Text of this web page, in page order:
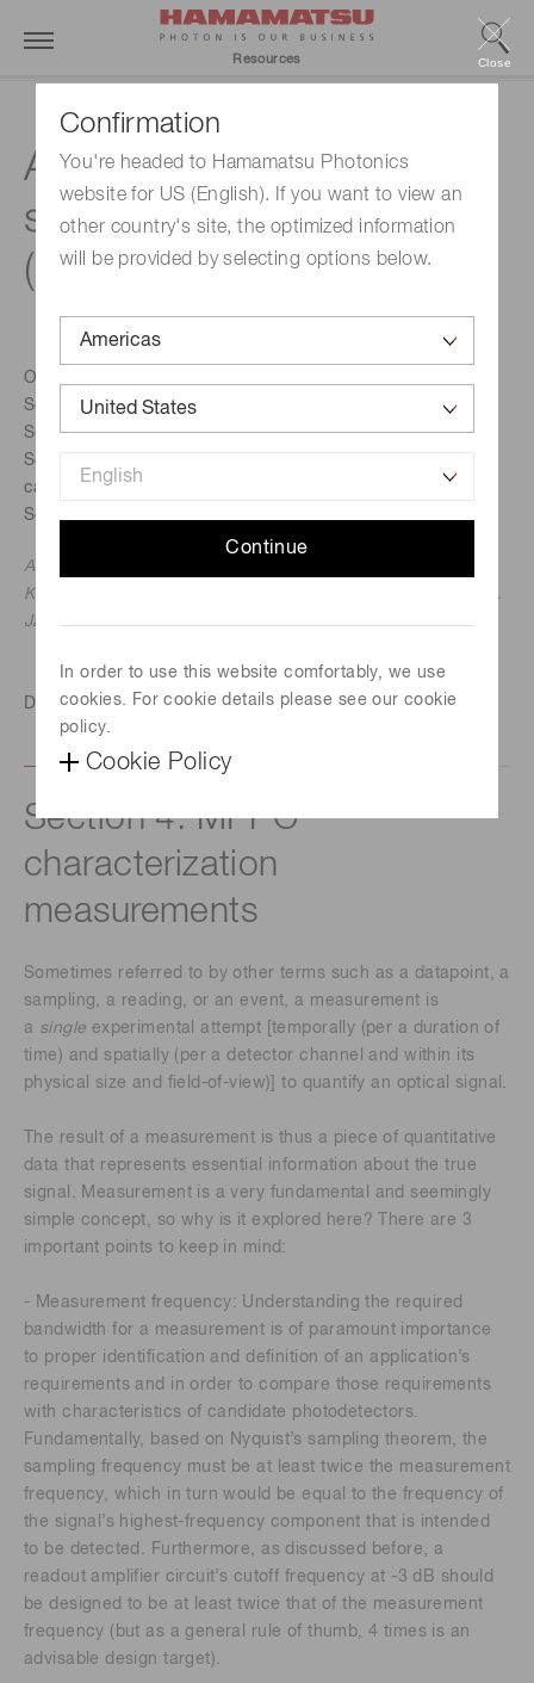
Confirmation
You're headed to Hamamatsu Photonics
website for US (English). If you want to view an
other country's site, the optimized information
will be provided by selecting options below.
Continue
In order to use this website comfortably, we use
cookies. For cookie details please see our cookie
policy.
Cookie Policy
Close
Resources
A technical guide to
silicon photomultipliers
(MPPC) - Section 4
Overview
Section 1: Operation principles & characteristics
Section 2: APD & MPPC performance parameters
Section 3: Case studies of APD/MPPC performance
calculations
Section 4: MPPC characterization measurements
Ardavan Ghassemi, Hamamatsu Corporation
Kota Kobayashi & Kenichi Sato, Hamamatsu Photonics K.K.
January 11, 2018
Download this technical note
Section 4. MPPC
characterization
measurements
Sometimes referred to by other terms such as a datapoint, a
sampling, a reading, or an event, a measurement is
a single experimental attempt [temporally (per a duration of
time) and spatially (per a detector channel and within its
physical size and field-of-view)] to quantify an optical signal.
The result of a measurement is thus a piece of quantitative
data that represents essential information about the true
signal. Measurement is a very fundamental and seemingly
simple concept, so why is it explored here? There are 3
important points to keep in mind:
- Measurement frequency: Understanding the required
bandwidth for a measurement is of paramount importance
to proper identification and definition of an application’s
requirements and in order to compare those requirements
with characteristics of candidate photodetectors.
Fundamentally, based on Nyquist’s sampling theorem, the
sampling frequency must be at least twice the measurement
frequency, which in turn would be equal to the frequency of
the signal’s highest-frequency component that is intended
to be detected. Furthermore, as discussed before, a
readout amplifier circuit’s cutoff frequency at -3 dB should
be designed to be at least twice that of the measurement
frequency (but as a general rule of thumb, 4 times is an
advisable design target).